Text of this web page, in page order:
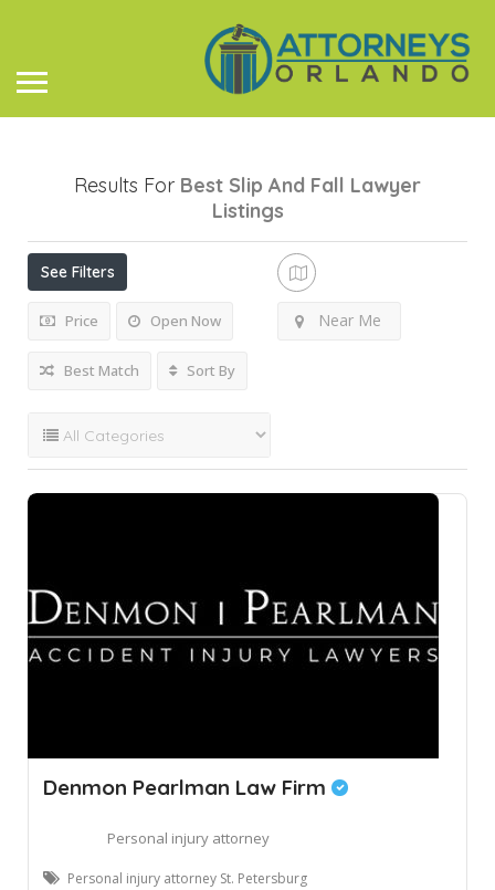
Results For Best Slip And Fall Lawyer
Listings
See Filters
Price Open Now Near Me
Best Match Sort By
Denmon Pearlman Law Firm
Personal injury attorney
Personal injury attorney St. Petersburg